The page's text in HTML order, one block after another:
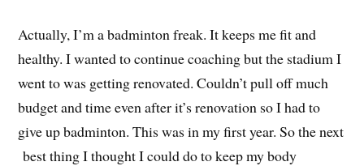
Actually, I’m a badminton freak. It keeps me fit and
healthy. I wanted to continue coaching but the stadium I
went to was getting renovated. Couldn’t pull off much
budget and time even after it’s renovation so I had to
give up badminton. This was in my first year. So the next
best thing I thought I could do to keep my body